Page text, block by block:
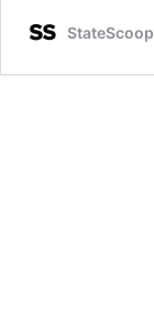
StateScoop